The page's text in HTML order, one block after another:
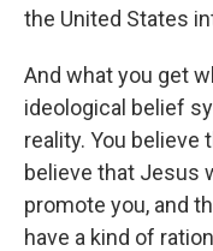
the United States
And what you get
ideological belief
reality. You believe
believe that Jesus
promote you, and
have a kind of